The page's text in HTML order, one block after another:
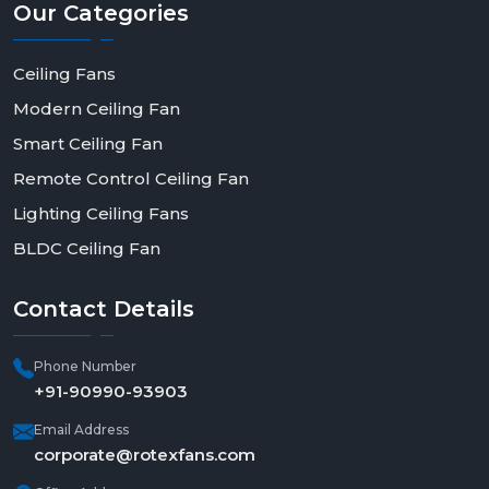
efficient living.
Our Categories
Ceiling Fans
Modern Ceiling Fan
Smart Ceiling Fan
Remote Control Ceiling Fan
Lighting Ceiling Fans
BLDC Ceiling Fan
Contact Details
Phone Number
+91-90990-93903
Email Address
corporate@rotexfans.com